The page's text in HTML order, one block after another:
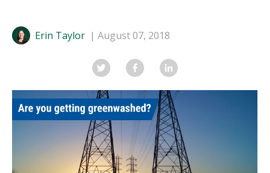
Erin Taylor August 07, 2018